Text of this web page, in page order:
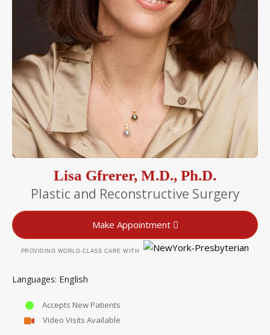
Lisa Gfrerer, M.D., Ph.D.
Plastic and Reconstructive Surgery
Make Appointment
PROVIDING WORLD-CLASS CARE WITH
Languages English
Accepts New Patients
Video Visits Available